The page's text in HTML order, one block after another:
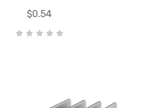
$0.54